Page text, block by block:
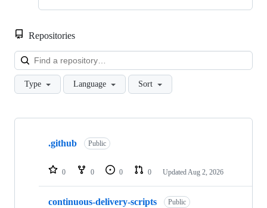
Repositories
Type Language Sort
Showing
repositories
.github Public
0 0 0 0 Updated Aug 2, 2026
continuous-delivery-scripts Public